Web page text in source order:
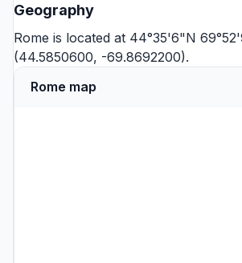
Geography
Rome is located at 44°35'6"N
(44.5850600, -69.8692200).
Rome map